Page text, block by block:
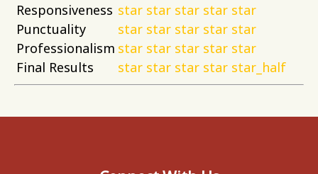
Responsiveness star star star star star
Punctuality
star star star star star
Professionalism star star star star star
Final Results
star star star star star_half